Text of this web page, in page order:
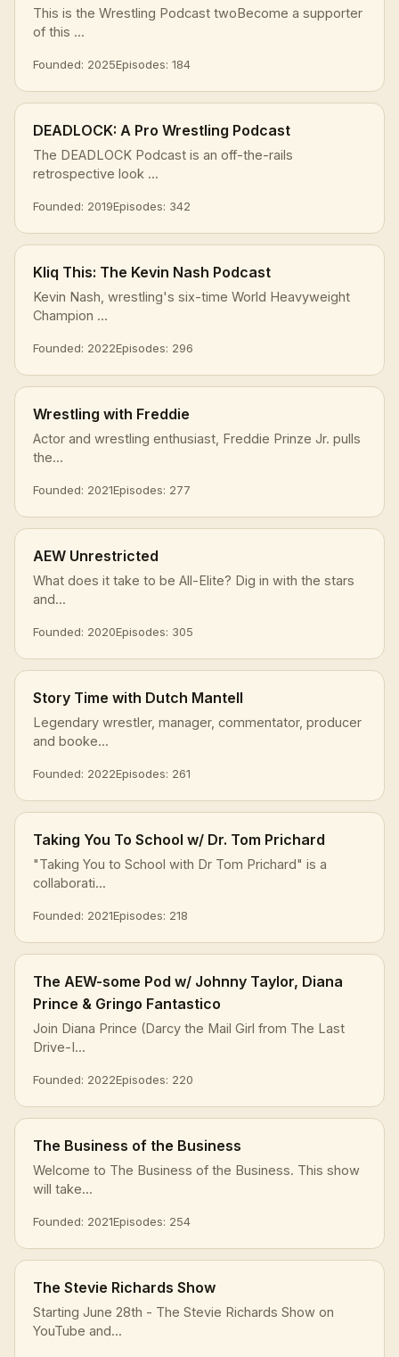
This is the Wrestling Podcast twoBecome a supporter
of this ...
Founded: 2025Episodes: 184
DEADLOCK: A Pro Wrestling Podcast
The DEADLOCK Podcast is an off-the-rails
retrospective look ...
Founded: 2019Episodes: 342
Kliq This: The Kevin Nash Podcast
Kevin Nash, wrestling's six-time World Heavyweight
Champion ...
Founded: 2022Episodes: 296
Wrestling with Freddie
Actor and wrestling enthusiast, Freddie Prinze Jr. pulls
the...
Founded: 2021Episodes: 277
AEW Unrestricted
What does it take to be All-Elite? Dig in with the stars
and...
Founded: 2020Episodes: 305
Story Time with Dutch Mantell
Legendary wrestler, manager, commentator, producer
and booke...
Founded: 2022Episodes: 261
Taking You To School w/ Dr. Tom Prichard
"Taking You to School with Dr Tom Prichard" is a
collaborati...
Founded: 2021Episodes: 218
The AEW-some Pod w/ Johnny Taylor, Diana
Prince & Gringo Fantastico
Join Diana Prince (Darcy the Mail Girl from The Last
Drive-I...
Founded: 2022Episodes: 220
The Business of the Business
Welcome to The Business of the Business. This show
will take...
Founded: 2021Episodes: 254
The Stevie Richards Show
Starting June 28th - The Stevie Richards Show on
YouTube and...